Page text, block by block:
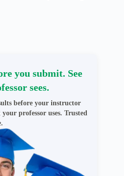
you submit. See
sees.
before your instructor
professor uses. Trusted